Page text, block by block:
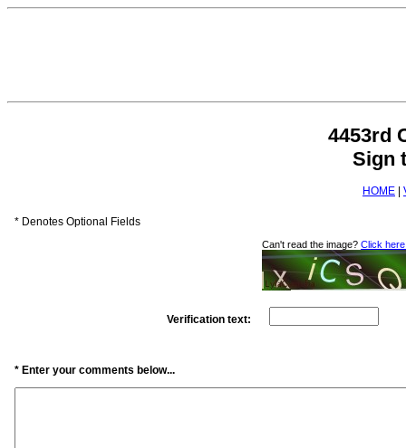
4453rd
Sign
HOME
* Denotes Optional Fields
Verification text:
Can't read the image? Click
* Enter your comments below...